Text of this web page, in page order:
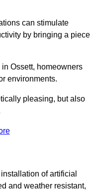
can stimulate
by bringing a piece
Ossett, homeowners
environments.
pleasing, but also
of artificial
and weather resistant,